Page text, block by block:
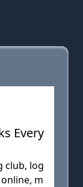
Every
club, log
m